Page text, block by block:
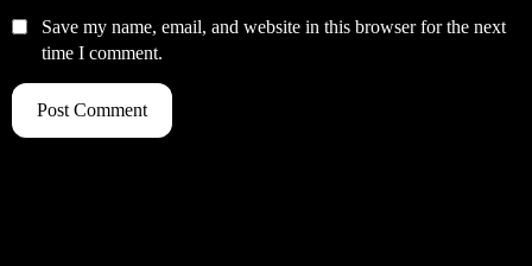
Save my name, email, and website in this browser for the next
time I comment.